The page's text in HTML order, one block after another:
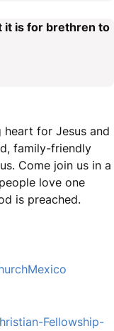
it is for brethren to
heart for Jesus and
family-friendly
Come join us in a
love one
is preached.
Fellowship-